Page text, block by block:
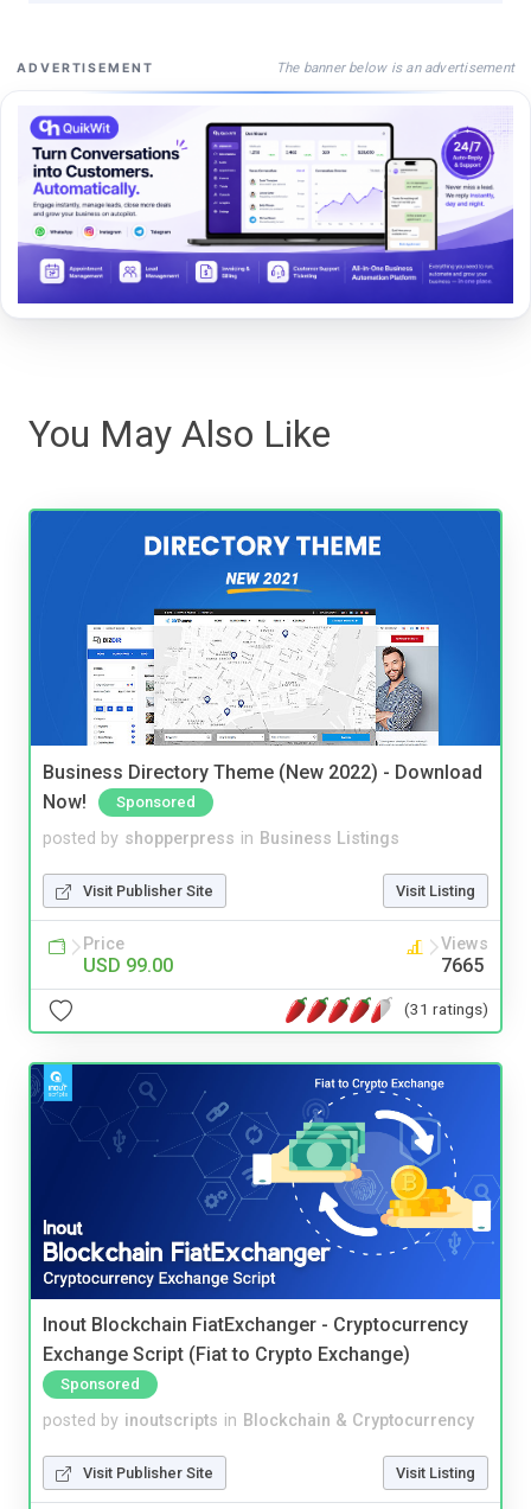
ADVERTISEMENT The banner below is an advertisement
You May Also Like
Business Directory Theme (New 2022) - Download
Now!
Sponsored
posted by shopperpress in Business Listings
Visit Publisher Site Visit Listing
Price
USD 99.00
Views
7665
(31 ratings)
Inout Blockchain FiatExchanger - Cryptocurrency
Exchange Script (Fiat to Crypto Exchange)
Sponsored
posted by inoutscripts in Blockchain & Cryptocurrency
Visit Publisher Site Visit Listing